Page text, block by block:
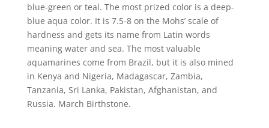
blue-green or teal. The most prized color is a deep-
blue aqua color. It is 7.5-8 on the Mohs’ scale of
hardness and gets its name from Latin words
meaning water and sea. The most valuable
aquamarines come from Brazil, but it is also mined
in Kenya and Nigeria, Madagascar, Zambia,
Tanzania, Sri Lanka, Pakistan, Afghanistan, and
Russia. March Birthstone.